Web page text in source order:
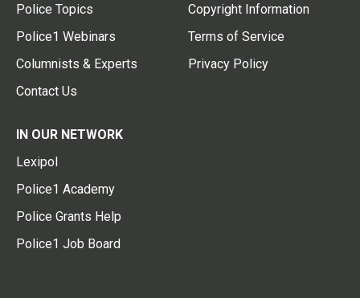
Police Topics
Police1 Webinars
Columnists & Experts
Contact Us
Copyright Information
Terms of Service
Privacy Policy
IN OUR NETWORK
Lexipol
Police1 Academy
Police Grants Help
Police1 Job Board